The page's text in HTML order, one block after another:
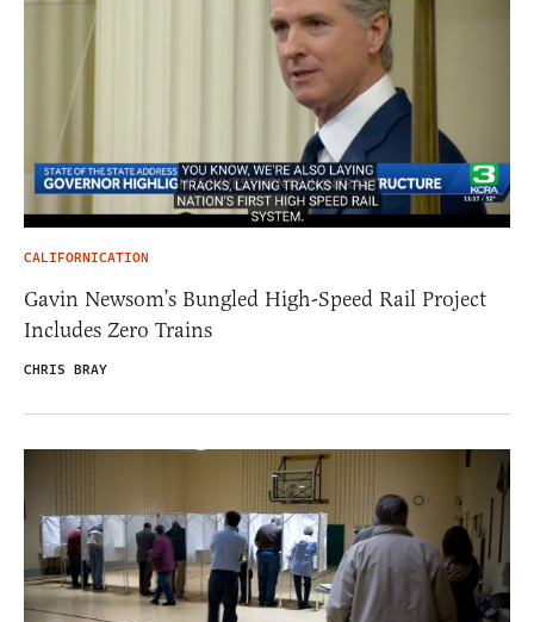
CALIFORNICATION
Gavin Newsom’s Bungled High-Speed Rail Project
Includes Zero Trains
CHRIS BRAY